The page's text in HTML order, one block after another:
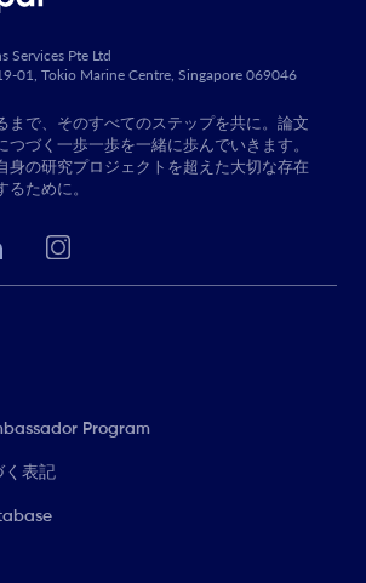
Services Pte Ltd
01, Tokio Marine Centre, Singapore 069046
まで、そのすべてのステップを共に。論文
つづく一歩一歩を一緒に歩んでいきます。
身の研究プロジェクトを超えた大切な存在
るために。
Program
く表記